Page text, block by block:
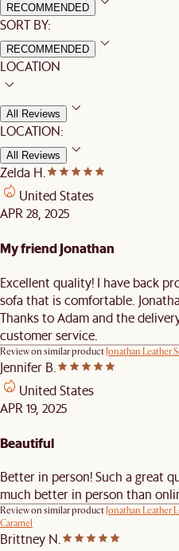
RECOMMENDED
SORT BY:
RECOMMENDED
LOCATION
All Reviews
LOCATION:
All Reviews
Zelda H.
United States
APR 28, 2025
My friend Jonathan
Excellent quality! I have back
sofa that is comfortable.
Thanks to Adam and the
customer service.
Review on similar productJonathan Leather
Jennifer B.
United States
APR 19, 2025
Beautiful
Better in person! Such a great
much better in person than
Review on similar productJonathan Leather
Caramel
Brittney N.